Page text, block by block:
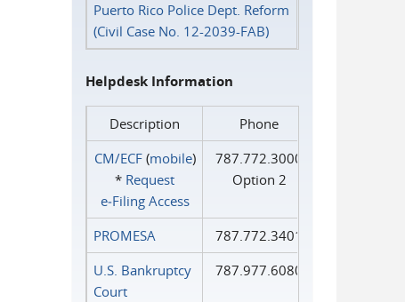
Puerto Rico Police Dept. Reform
(Civil Case No. 12-2039-FAB)
Helpdesk Information
Description
Phone
CM/ECF(mobile)
* Request
e‑Filing Access
787.772.3000
Option 2
PROMESA
787.772.3401
U.S. Bankruptcy
Court
787.977.6080